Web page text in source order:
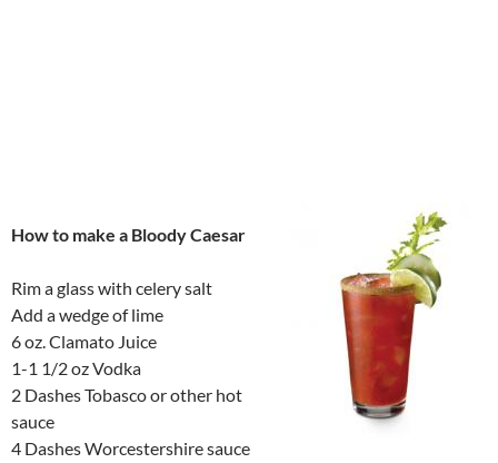
How to make a Bloody Caesar
Rim a glass with celery salt
Add a wedge of lime
6 oz. Clamato Juice
1-1 1/2 oz Vodka
2 Dashes Tobasco or other hot
sauce
4 Dashes Worcestershire sauce